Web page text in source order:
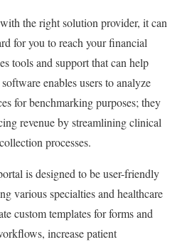
the right solution provider, it can
for you to reach your financial
tools and support that can help
enables users to analyze
for benchmarking purposes; they
revenue by streamlining clinical
processes.
is designed to be user-friendly
various specialties and healthcare
custom templates for forms and
increase patient